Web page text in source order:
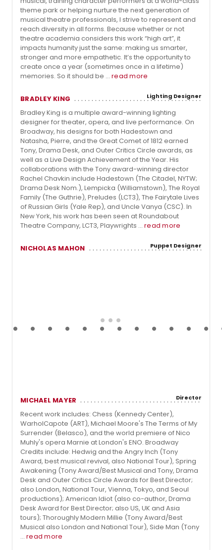
theme park or helping nurture the next generation of
musical theatre professionals, I strive to represent and
reach diversity in all forms. Because whether or not
theatre academia considers this work “high art”, it
impacts humanity just the same: making us smarter,
stronger and more empathetic. It’s the opportunity to
create once a year (sometimes once in a lifetime)
memories. So it should be ... read more
BRADLEY KING Lighting Designer
Bradley King is a multiple award-winning lighting
designer for theater, opera, and live performance. On
Broadway, his designs for both Hadestown and
Natasha, Pierre, and the Great Comet of 1812 earned
Tony, Drama Desk, and Outer Critics Circle awards, as
well as a Live Design Achievement of the Year. His
collaborations with the Tony award-winning director
Rachel Chavkin include Hadestown (The Citadel, NYTW;
Drama Desk Nom.), Lempicka (Williamstown), The Royal
Family (The Guthrie), Preludes (LCT3), The Fairytale Lives
of Russian Girls (Yale Rep), and Uncle Vanya (CSC). In
New York, his work has been seen at Roundabout
Theatre Company, LCT3, Playwrights ... read more
NICHOLAS MAHON Puppet Designer
MICHAEL MAYER Director
Recent work includes: Chess (Kennedy Center),
WarholCapote (ART), Michael Moore's The Terms of My
Surrender (Belasco), and the world premiere of Nico
Muhly's opera Marnie at London's ENO. Broadway
Credits include: Hedwig and the Angry Inch (Tony
Award, best musical revival, also National Tour), Spring
Awakening (Tony Award/Best Musical and Tony, Drama
Desk and Outer Critics Circle Awards for Best Director;
also London, National Tour, Vienna, Tokyo, and Seoul
productions); American Idiot (also co-author, Drama
Desk Award for Best Director; also US, UK and Asia
tours); Thoroughly Modern Millie (Tony Award/Best
Musical also London and National Tour), Side Man (Tony
... read more